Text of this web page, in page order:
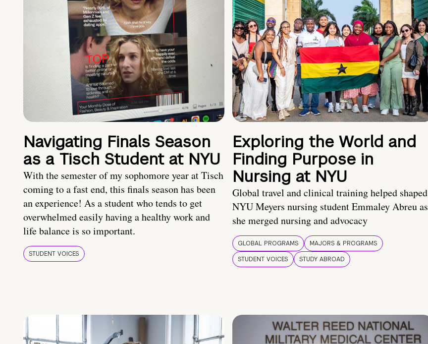
Navigating Finals Season
as a Tisch Student at NYU
With the semester of my sophomore year at Tisch
coming to a fast end, this finals season has been
an experience! As a student who tends to get
overwhelmed easily having a healthy work and
life balance is so important.
STUDENT VOICES
Exploring the World and
Finding Purpose in
Nursing at NYU
Global travel and clinical training helped shaped
NYU Meyers nursing student Emmaley Abreu as
she merged nursing and advocacy
GLOBAL PROGRAMS
MAJORS & PROGRAMS
STUDENT VOICES
STUDY ABROAD